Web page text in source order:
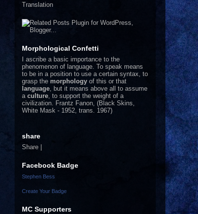
Translation
Morphological Confetti
I ascribe a basic importance to the
phenomenon of language. To speak means
to be in a position to use a certain syntax, to
grasp the morphology of this or that
language , but it means above all to assume
a culture , to support the weight of a
civilization. Frantz Fanon, (Black Skins,
White Mask - 1952, trans. 1967)
share
Share |
Facebook Badge
Stephen Bess
Create Your Badge
MC Supporters